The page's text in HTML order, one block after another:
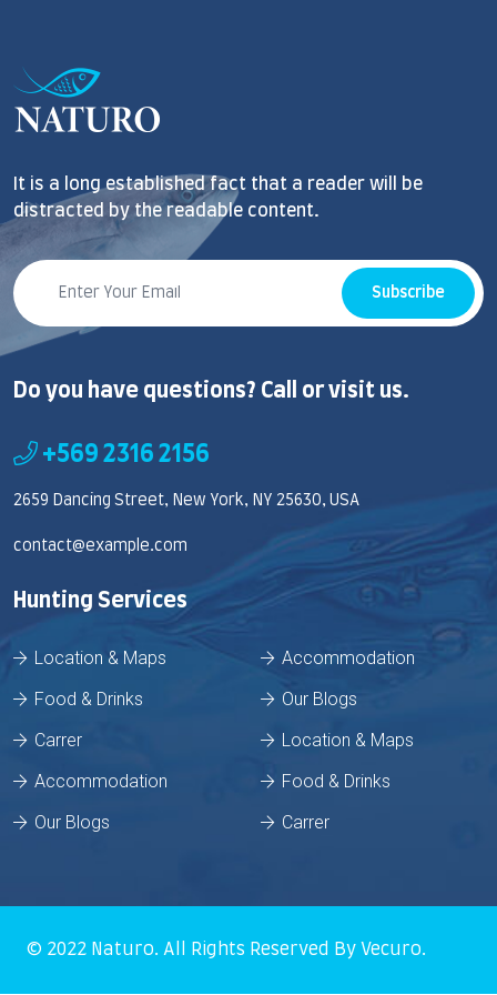
It is a long established fact that a reader will be
distracted by the readable content.
Subscribe
Do you have questions? Call or visit us.
+569 2316 2156
2659 Dancing Street, New York, NY 25630, USA
contact@example.com
Hunting Services
Location & Maps
Accommodation
Food & Drinks
Our Blogs
Carrer
Location & Maps
Accommodation
Food & Drinks
Our Blogs
Carrer
© 2022 Naturo. All Rights Reserved By Vecuro.